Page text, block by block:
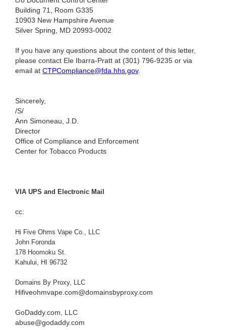
Building 71, Room G335
10903 New Hampshire Avenue
Silver Spring, MD 20993-0002
If you have any questions about the content of this letter,
please contact Ele Ibarra-Pratt at (301) 796-9235 or via
email at CTPCompliance@fda.hhs.gov.
Sincerely,
/S/
Ann Simoneau, J.D.
Director
Office of Compliance and Enforcement
Center for Tobacco Products
VIA UPS and Electronic Mail
cc:
Hi Five Ohms Vape Co., LLC
John Foronda
178 Hoomoku St.
Kahului, HI 96732
Domains By Proxy, LLC
Hifiveohmvape.com@domainsbyproxy.com
GoDaddy.com, LLC
abuse@godaddy.com